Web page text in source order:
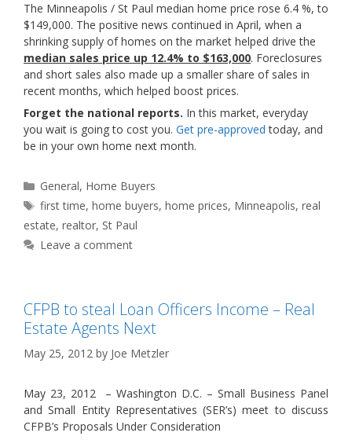
The Minneapolis / St Paul median home price rose 6.4 %, to
$149,000. The positive news continued in April, when a
shrinking supply of homes on the market helped drive the
median sales price up 12.4% to $163,000. Foreclosures
and short sales also made up a smaller share of sales in
recent months, which helped boost prices.
Forget the national reports. In this market, everyday
you wait is going to cost you. Get pre-approved today, and
be in your own home next month.
Categories
General, Home Buyers
Tags
first time,home buyers,home prices, Minneapolis,real
estate, realtor, St Paul
Leave a comment
CFPB to steal Loan Officers Income – Real
Estate Agents Next
May 25, 2012 by Joe Metzler
May 23, 2012 – Washington D.C. – Small Business Panel
and Small Entity Representatives (SER’s) meet to discuss
CFPB’s Proposals Under Consideration